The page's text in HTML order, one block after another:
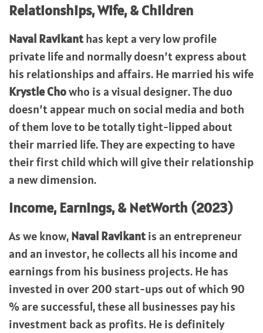
Relationships, Wife, & Children
Naval Ravikanthas kept a very low profile
private life and normally doesn’t express about
his relationships and affairs. He married his wife
Krystle Chowho is a visual designer. The duo
doesn’t appear much on social media and both
of them love to be totally tight-lipped about
their married life. They are expecting to have
their first child which will give their relationship
a new dimension.
Income, Earnings, & NetWorth (2023)
As we know,Naval Ravikantis an entrepreneur
and an investor, he collects all his income and
earnings from his business projects. He has
invested in over 200 start-ups out of which 90
% are successful, these all businesses pay his
investment back as profits. He is definitely